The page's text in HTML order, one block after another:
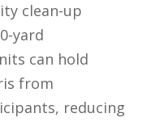
clean-up
yard
can hold
from
reducing